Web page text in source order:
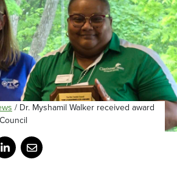
/ Dr. Myshamil Walker received award
Email